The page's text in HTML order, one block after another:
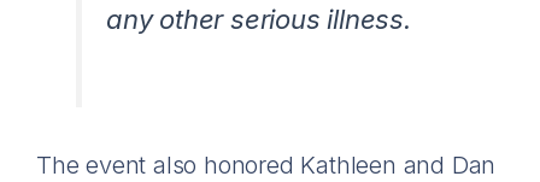
any other serious illness.
The event also honored Kathleen and Dan